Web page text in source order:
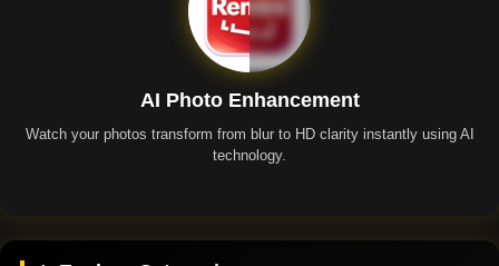
AI Photo Enhancement
Watch your photos transform from blur to HD clarity instantly using AI
technology.